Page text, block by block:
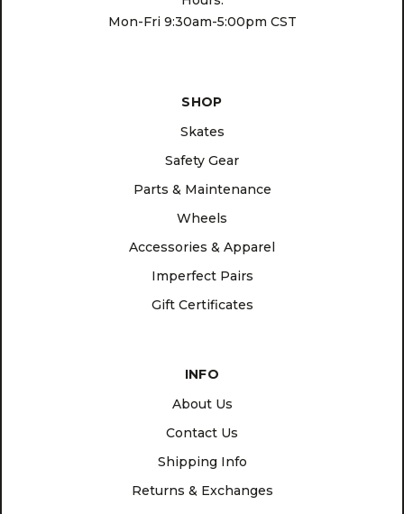
Mon-Fri 9:30am-5:00pm CST
SHOP
Skates
Safety Gear
Parts & Maintenance
Wheels
Accessories & Apparel
Imperfect Pairs
Gift Certificates
INFO
About Us
Contact Us
Shipping Info
Returns & Exchanges